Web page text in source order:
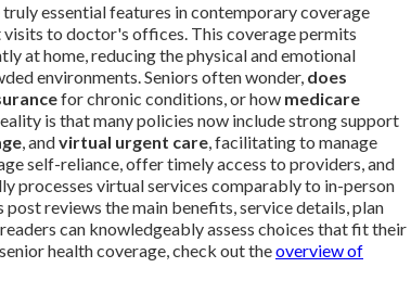
truly essential features in contemporary coverage
to doctor's offices. This coverage permits
at home, reducing the physical and emotional
environments. Seniors often wonder, does
for chronic conditions, or how medicare
is that many policies now include strong support
, andvirtual urgent care, facilitating to manage
self-reliance, offer timely access to providers, and
processes virtual services comparably to in-person
reviews the main benefits, service details, plan
can knowledgeably assess choices that fit their
health coverage, check out theoverview of